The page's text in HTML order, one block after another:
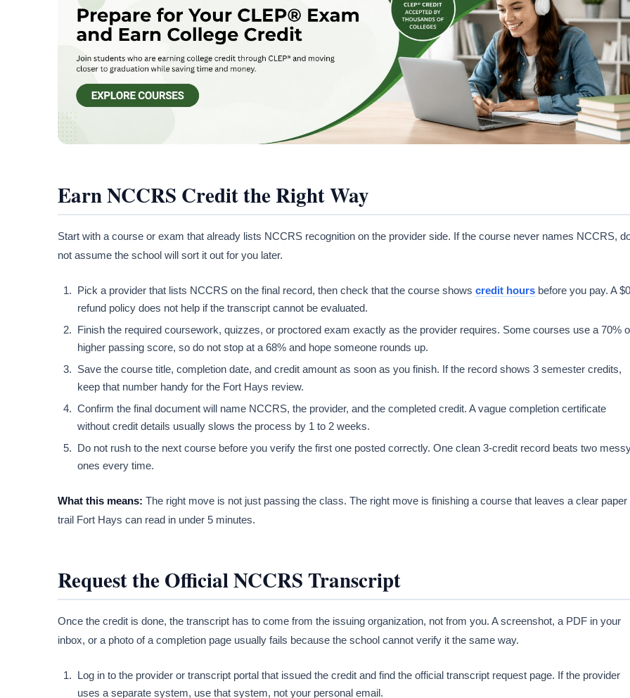
Earn NCCRS Credit the Right Way
Start with a course or exam that already lists NCCRS recognition on the provider side. If the course never names NCCRS,
not assume the school will sort it out for you later.
Pick a provider that lists NCCRS on the final record, then check that the course shows credit hours before you pay. A $0
refund policy does not help if the transcript cannot be evaluated.
Finish the required coursework, quizzes, or proctored exam exactly as the provider requires. Some courses use a 70%
higher passing score, so do not stop at a 68% and hope someone rounds up.
Save the course title, completion date, and credit amount as soon as you finish. If the record shows 3 semester credits,
keep that number handy for the Fort Hays review.
Confirm the final document will name NCCRS, the provider, and the completed credit. A vague completion certificate
without credit details usually slows the process by 1 to 2 weeks.
Do not rush to the next course before you verify the first one posted correctly. One clean 3-credit record beats two
ones every time.
What this means: The right move is not just passing the class. The right move is finishing a course that leaves a clear paper
trail Fort Hays can read in under 5 minutes.
Request the Official NCCRS Transcript
Once the credit is done, the transcript has to come from the issuing organization, not from you. A screenshot, a PDF in your
inbox, or a photo of a completion page usually fails because the school cannot verify it the same way.
Log in to the provider or transcript portal that issued the credit and find the official transcript request page. If the provider
uses a separate system, use that system, not your personal email.